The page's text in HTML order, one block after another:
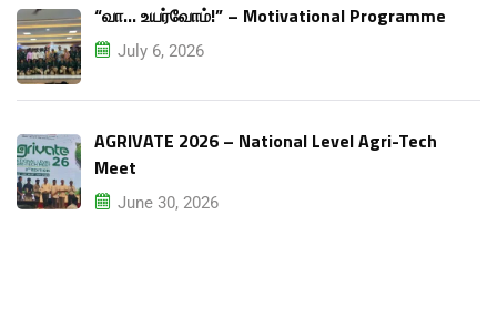
“வா… உயர்வோம்!” – Motivational Programme
July 6, 2026
AGRIVATE 2026 – National Level Agri-Tech
Meet
June 30, 2026